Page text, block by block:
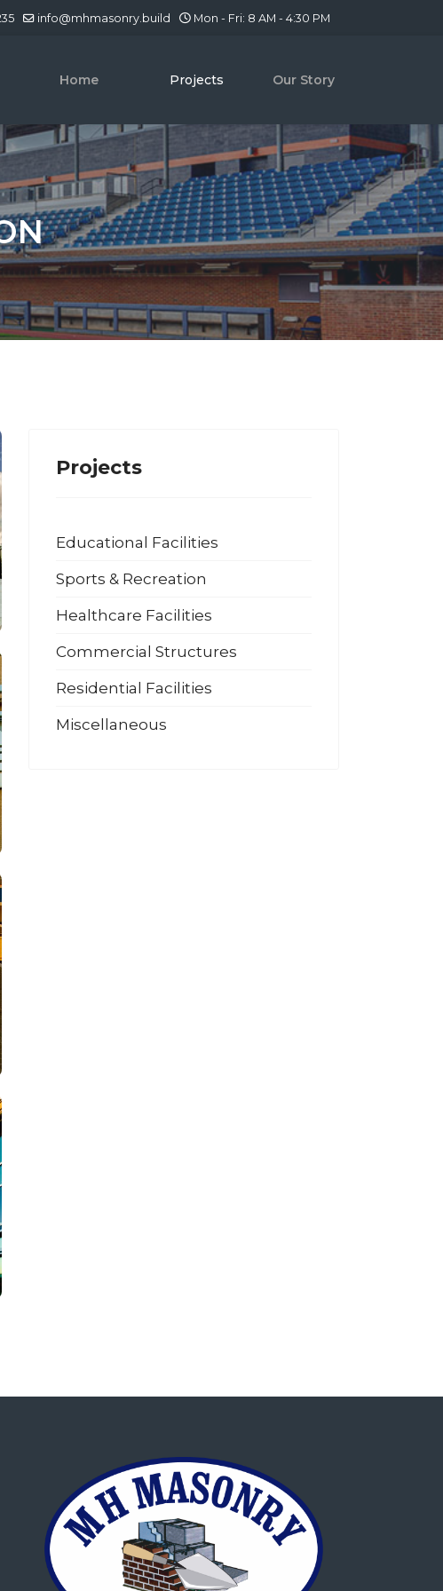
info@mhmasonry.build Mon - Fri: 8 AM - 4:30 PM
Home Projects Our Story
Projects
Educational Facilities
Sports & Recreation
Healthcare Facilities
Commercial Structures
Residential Facilities
Miscellaneous